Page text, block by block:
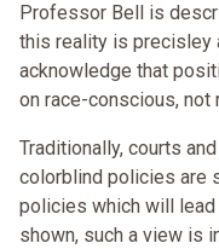
Professor Bell is
this reality is precisley
acknowledge that
on race-conscious, not
Traditionally, courts
colorblind policies are
policies which will
shown, such a view is